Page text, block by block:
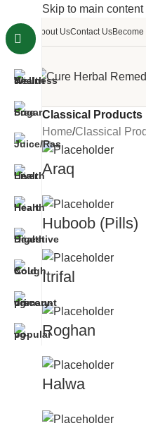
Skip to main content
About UsContact Us
Classical Products
Home/Classical
Araq
Huboob (Pills)
Itrifal
Roghan
Halwa